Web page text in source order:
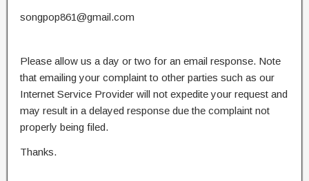
songpop861@gmail.com
Please allow us a day or two for an email response. Note
that emailing your complaint to other parties such as our
Internet Service Provider will not expedite your request and
may result in a delayed response due the complaint not
properly being filed.
Thanks.